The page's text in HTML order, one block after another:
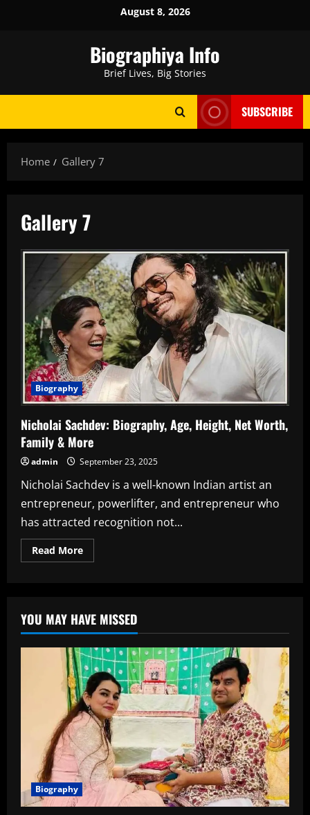
August 8, 2026
Biographiya Info
Brief Lives, Big Stories
SUBSCRIBE
Home Gallery 7
Gallery 7
Biography
Nicholai Sachdev: Biography, Age, Height, Net Worth,
Family & More
admin September 23, 2025
Nicholai Sachdev is a well-known Indian artist an
entrepreneur, powerlifter, and entrepreneur who
has attracted recognition not...
Read MoreRead
more
Height,
Net
Worth,
Family
&
More
YOU MAY HAVE MISSED
Biography